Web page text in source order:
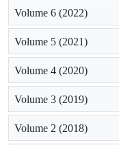
Volume 6 (2022)
Volume 5 (2021)
Volume 4 (2020)
Volume 3 (2019)
Volume 2 (2018)